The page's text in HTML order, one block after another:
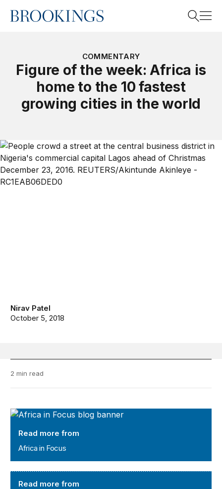
Home
COMMENTARY
Figure of the week: Africa is
home to the 10 fastest
growing cities in the world
Nirav Patel
October 5, 2018
2 min read
Africa in Focus
Read more from
Africa in Focus
Read more from